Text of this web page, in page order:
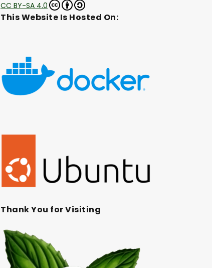
CC BY-SA 4.0
This Website Is Hosted On:
Thank You for Visiting